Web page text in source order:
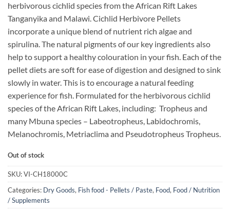
herbivorous cichlid species from the African Rift Lakes
Tanganyika and Malawi. Cichlid Herbivore Pellets
incorporate a unique blend of nutrient rich algae and
spirulina. The natural pigments of our key ingredients also
help to support a healthy colouration in your fish. Each of the
pellet diets are soft for ease of digestion and designed to sink
slowly in water. This is to encourage a natural feeding
experience for fish. Formulated for the herbivorous cichlid
species of the African Rift Lakes, including: Tropheus and
many Mbuna species – Labeotropheus, Labidochromis,
Melanochromis, Metriaclima and Pseudotropheus Tropheus.
Out of stock
SKU:VI-CH18000C
Categories: Dry Goods, Fish food - Pellets / Paste, Food, Food / Nutrition
/ Supplements